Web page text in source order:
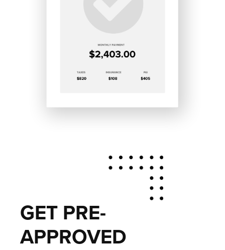
GET PRE-
APPROVED